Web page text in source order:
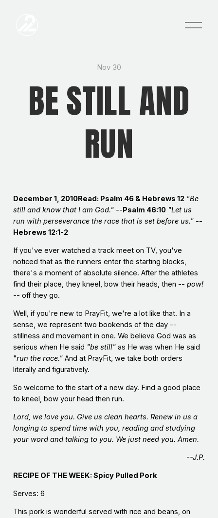
O
p
BE STILL AND
RUN
Nov 30
December 1, 2010Read: Psalm 46 & Hebrews 12 "Be
still and know that I am God." -- Psalm 46:10 "Let us
run with perseverance the race that is set before us." --
Hebrews 12:1-2
If you've ever watched a track meet on TV, you've
noticed that as the runners enter the starting blocks,
there's a moment of absolute silence. After the athletes
find their place, they kneel, bow their heads, then -- pow!
-- off they go.
Well, if you're new to PrayFit, we're a lot like that. In a
sense, we represent two bookends of the day --
stillness and movement in one. We believe God was as
serious when He said "be still"as He was when He said
"run the race."And at PrayFit, we take both orders
literally and figuratively.
So welcome to the start of a new day. Find a good place
to kneel, bow your head then run.
Lord, we love you. Give us clean hearts. Renew in us a
longing to spend time with you, reading and studying
your word and talking to you. We just need you. Amen.
--J.P.
RECIPE OF THE WEEK: Spicy Pulled Pork
Serves: 6
This pork is wonderful served with rice and beans, on